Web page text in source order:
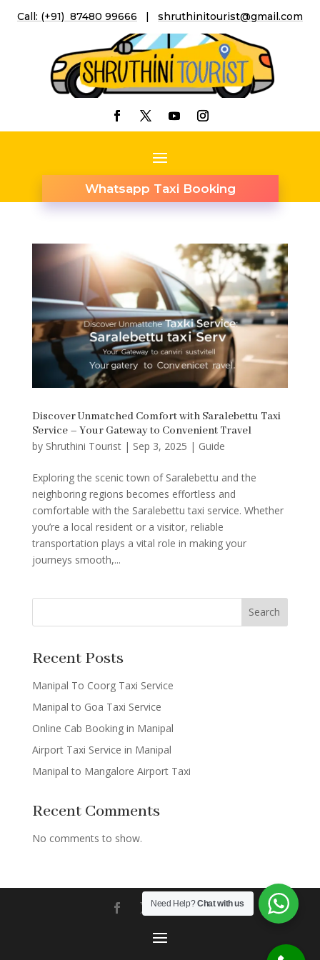
Call: (+91) 87480 99666 | shruthinitourist@gmail.com
Whatsapp Taxi Booking
Discover Unmatched Comfort with Saralebettu Taxi
Service – Your Gateway to Convenient Travel
by Shruthini Tourist| Sep 3, 2025 | Guide
Exploring the scenic town of Saralebettu and the
neighboring regions becomes effortless and
comfortable with the Saralebettu taxi service. Whether
you’re a local resident or a visitor, reliable
transportation plays a vital role in making your
journeys smooth,...
Search
Recent Posts
Manipal To Coorg Taxi Service
Manipal to Goa Taxi Service
Online Cab Booking in Manipal
Airport Taxi Service in Manipal
Manipal to Mangalore Airport Taxi
Recent Comments
No comments to show.
Need Help?Chat with us